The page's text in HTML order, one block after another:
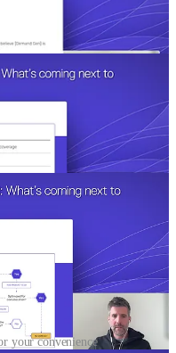
your convenience